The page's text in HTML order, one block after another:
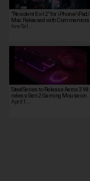
"Resident Evil 2" for iPhone/iPad/
Mac Released with Commemora
tive Sal…
SteelSeries to Release Aerox 3 Wi
reless Gen 2 Gaming Mouse on
April 1…